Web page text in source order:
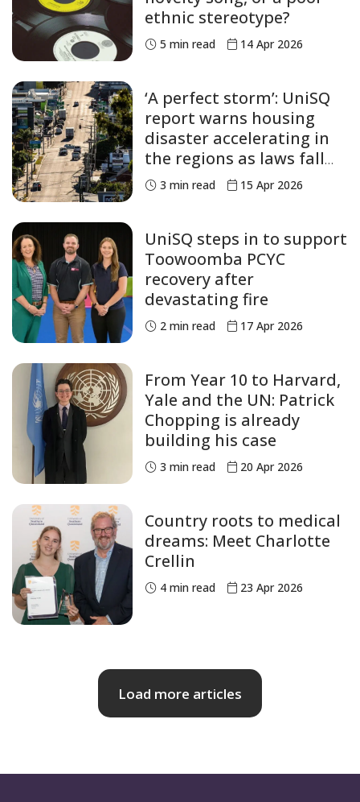
ethnic stereotype?
5 min read 14 Apr 2026
‘A perfect storm’: UniSQ
report warns housing
disaster accelerating in
the regions as laws fall
short
3 min read 15 Apr 2026
UniSQ steps in to support
Toowoomba PCYC
recovery after
devastating fire
2 min read 17 Apr 2026
From Year 10 to Harvard,
Yale and the UN: Patrick
Chopping is already
building his case
3 min read 20 Apr 2026
Country roots to medical
dreams: Meet Charlotte
Crellin
4 min read 23 Apr 2026
Load more articles